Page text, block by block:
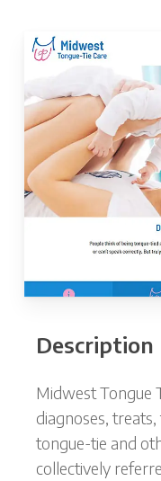
Description
Midwest Tongue
diagnoses,
tongue-tie and
collectively